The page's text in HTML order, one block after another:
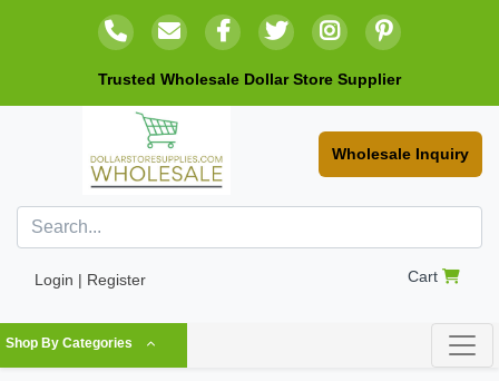
Trusted Wholesale Dollar Store Supplier
Wholesale Inquiry
Login | Register Cart
Shop By Categories